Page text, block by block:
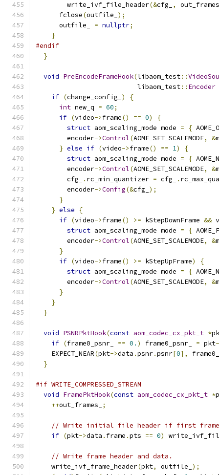
        write_ivf_file_header
(&cfg_ ,
      fclose
(outfile_ );
      outfile_
= nullptr;
}
#endif
}
void PreEncodeFrameHook(libaom_test::
                          libaom_test
:: Encoder
if (change_config_ )
{
int new_q = 60;
if (video->frame() == 0)
{
struct aom_scaling_mode mode = {
        encoder
->Control(AOME_SET_SCALEMODE, &
} else if (video->frame() == 1)
{
struct aom_scaling_mode mode = {
        encoder
->Control(AOME_SET_SCALEMODE, &
        cfg_
. rc_min_quantizer = cfg_ .
        encoder
->Config(&cfg_ );
}
} else
{
if (video->frame() >= kStepDownFrame &&
struct aom_scaling_mode mode = {
        encoder
->Control(AOME_SET_SCALEMODE, &
}
if (video->frame() >= kStepUpFrame)
{
struct aom_scaling_mode mode = {
        encoder
->Control(AOME_SET_SCALEMODE, &
}
}
}
void PSNRPktHook(const aom_codec_cx_pkt_t *
if (frame0_psnr_ == 0. ) frame0_psnr_ = pkt
    EXPECT_NEAR
(pkt->data .psnr.psnr[0],
}
#if WRITE_COMPRESSED_STREAM
void FramePktHook(const aom_codec_cx_pkt_t *
++out_frames_ ;
// Write initial file header if first
if (pkt->data . frame .pts == 0)
// Write frame header and data.
    write_ivf_frame_header
(pkt, outfile_ );